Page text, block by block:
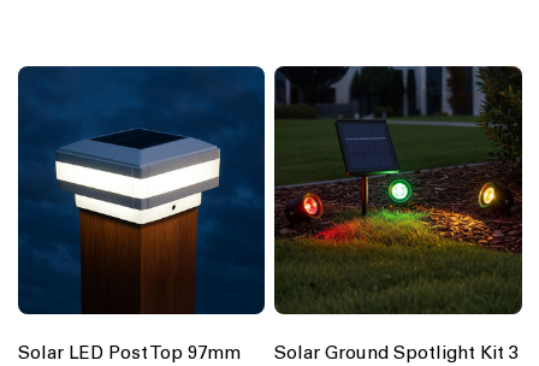
Solar LED Post Top 97mm
Solar Ground Spotlight Kit 3